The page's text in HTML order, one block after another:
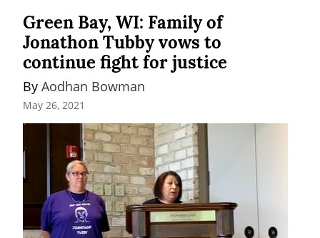
Green Bay, WI: Family of
Jonathon Tubby vows to
continue fight for justice
By Aodhan Bowman
May 26, 2021